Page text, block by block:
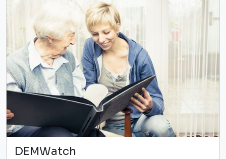
DEMWatch